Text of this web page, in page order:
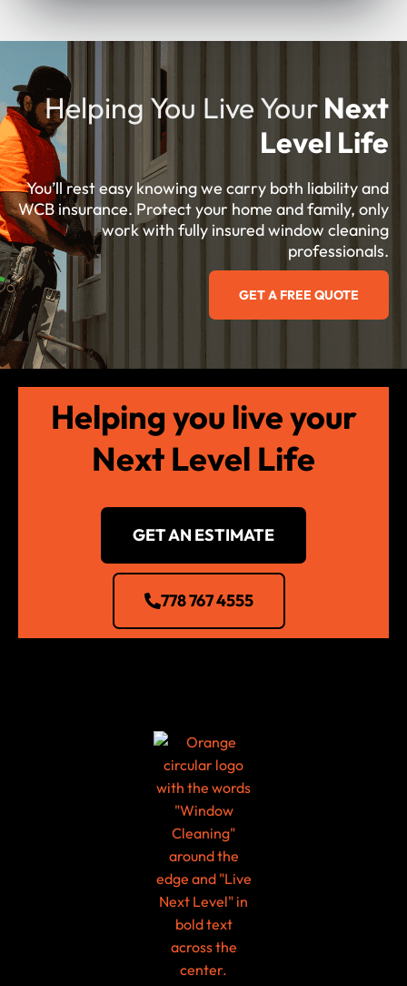
Helping You Live Your Next
Level Life
You’ll rest easy knowing we carry both liability and
WCB insurance. Protect your home and family, only
work with fully insured window cleaning
professionals.
GET A FREE QUOTE
Helping you live your
Next Level Life
GET AN ESTIMATE
778 767 4555